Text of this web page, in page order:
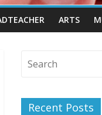
ARTS
Recent Posts